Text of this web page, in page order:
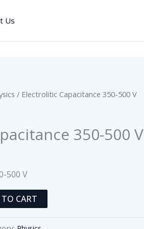
Us
/ Electrolitic Capacitance 350-500 V
350-500 V
500 V
CART